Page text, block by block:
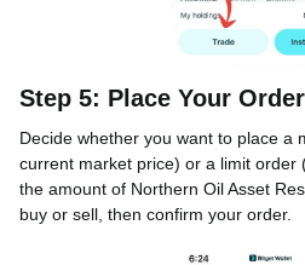
Step 5: Place Your Order
Decide whether you want to place a
current market price) or a limit order
the amount of Northern Oil Asset
buy or sell, then confirm your order.